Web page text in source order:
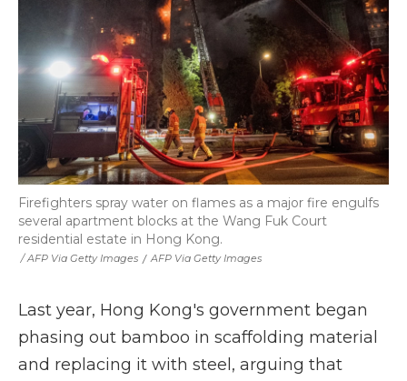
‎ / AFP Via Getty Images / AFP Via Getty Images
Firefighters spray water on flames as a major fire engulfs
several apartment blocks at the Wang Fuk Court
residential estate in Hong Kong.
Last year, Hong Kong's government began
phasing out bamboo in scaffolding material
and replacing it with steel, arguing that